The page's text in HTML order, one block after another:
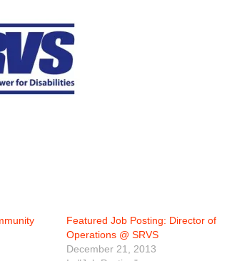
Featured Job Posting: Director of
Operations @ SRVS
December 21, 2013